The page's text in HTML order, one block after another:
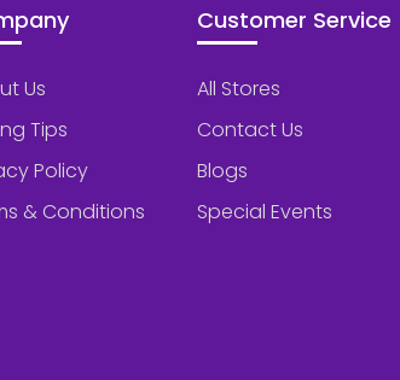
Us
Tips
Policy
& Conditions
Customer Service
All Stores
Contact Us
Blogs
Special Events